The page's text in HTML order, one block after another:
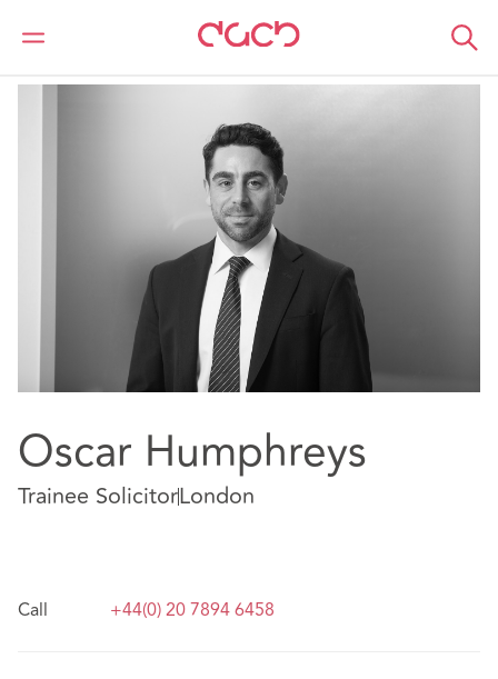
DAC Beachcroft Our people Oscar Humphreys
Oscar Humphreys
Trainee SolicitorLondon
Call +44(0) 20 7894 6458